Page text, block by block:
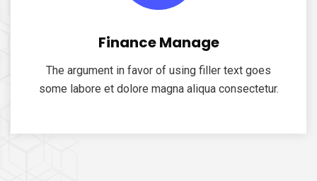
Finance Manage
The argument in favor of using filler text goes
some labore et dolore magna aliqua consectetur.